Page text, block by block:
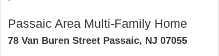
Passaic Area Multi-Family Home
78 Van Buren Street Passaic, NJ 07055